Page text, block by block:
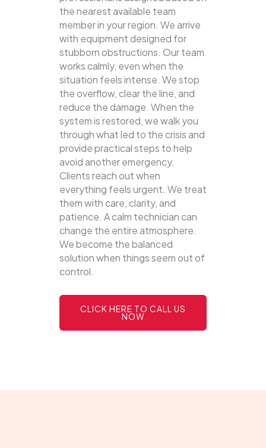
the nearest available team
member in your region. We arrive
with equipment designed for
stubborn obstructions. Our team
works calmly, even when the
situation feels intense. We stop
the overflow, clear the line, and
reduce the damage. When the
system is restored, we walk you
through what led to the crisis and
provide practical steps to help
avoid another emergency.
Clients reach out when
everything feels urgent. We treat
them with care, clarity, and
patience. A calm technician can
change the entire atmosphere.
We become the balanced
solution when things seem out of
control.
CLICK HERE TO CALL US
NOW